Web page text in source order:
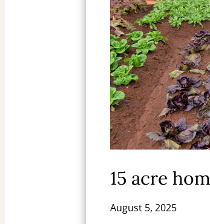
15 acre
August 5, 2025